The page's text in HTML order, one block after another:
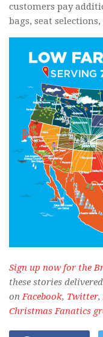
customers pay
bags, seat
Sign up now for the
these stories
onFacebook, Twitter,
Christmas Fanatics